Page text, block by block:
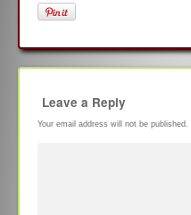
Leave a Reply
Your email address will not be published.